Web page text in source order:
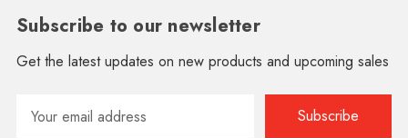
Subscribe to our newsletter
Get the latest updates on new products and upcoming sales
Address